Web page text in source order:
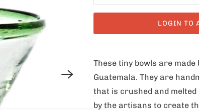
LOGIN TO
These tiny bowls are
Guatemala. They are
that is crushed and melted
by the artisans to create